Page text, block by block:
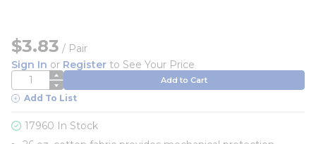
$3.83 / Pair
Sign In or Register to See Your Price
QTY Add to Cart
Add To List
17960 In Stock